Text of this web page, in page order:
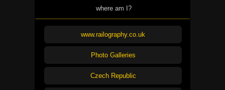
where am I?
www.railography.co.uk
Photo Galleries
Czech Republic